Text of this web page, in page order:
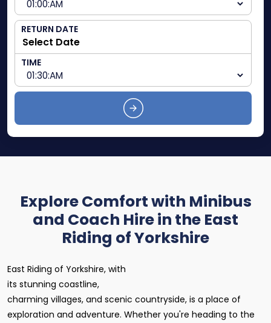
RETURN DATE
TIME
Explore Comfort with Minibus
and Coach Hire in the East
Riding of Yorkshire
East Riding of Yorkshire, with
its stunning coastline,
charming villages, and scenic countryside, is a place of
exploration and adventure. Whether you're heading to the